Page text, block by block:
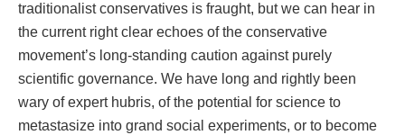
traditionalist conservatives is fraught, but we can hear in
the current right clear echoes of the conservative
movement’s long-standing caution against purely
scientific governance. We have long and rightly been
wary of expert hubris, of the potential for science to
metastasize into grand social experiments, or to become